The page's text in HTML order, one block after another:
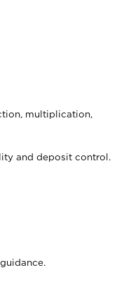
multiplication,
and deposit control.